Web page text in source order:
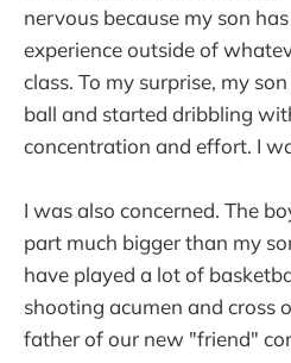
nervous because my son
experience outside of
class. To my surprise, my
ball and started dribbling
concentration and effort. I
I was also concerned. The
part much bigger than my
have played a lot of
shooting acumen and cross
father of our new "friend"